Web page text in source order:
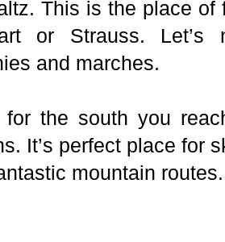
This is the place of
or Strauss. Let’s
and marches.
for the south you
It’s perfect place for
mountain routes.